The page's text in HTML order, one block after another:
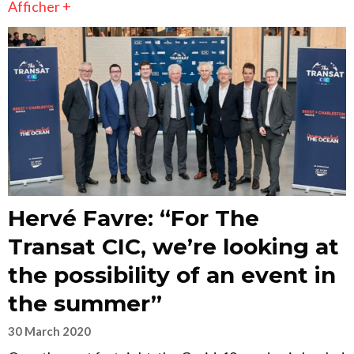
Afficher +
Hervé Favre: “For The
Transat CIC, we’re looking at
the possibility of an event in
the summer”
30 March 2020